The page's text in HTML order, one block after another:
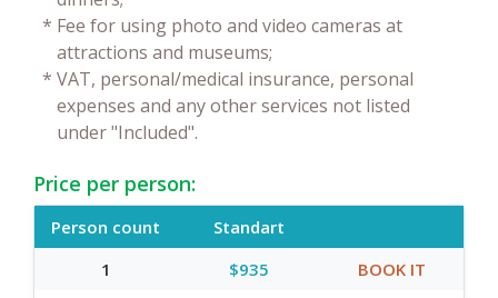
* Fee for using photo and video cameras at
attractions and museums;
* VAT, personal/medical insurance, personal
expenses and any other services not listed
under "Included".
Price per person:
Person count
Standart
1
$935
BOOK IT